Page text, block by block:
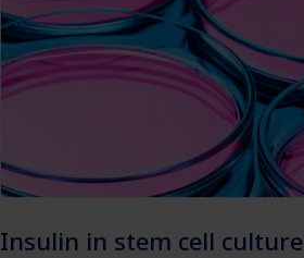
Insulin in stem cell culture